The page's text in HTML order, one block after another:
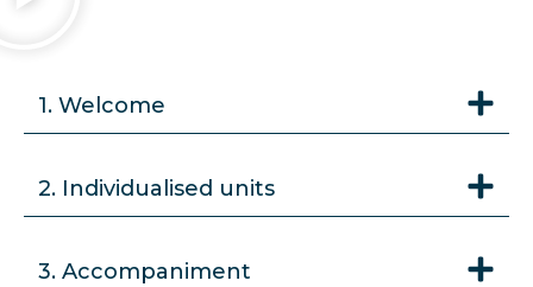
1. Welcome
2. Individualised units
3. Accompaniment